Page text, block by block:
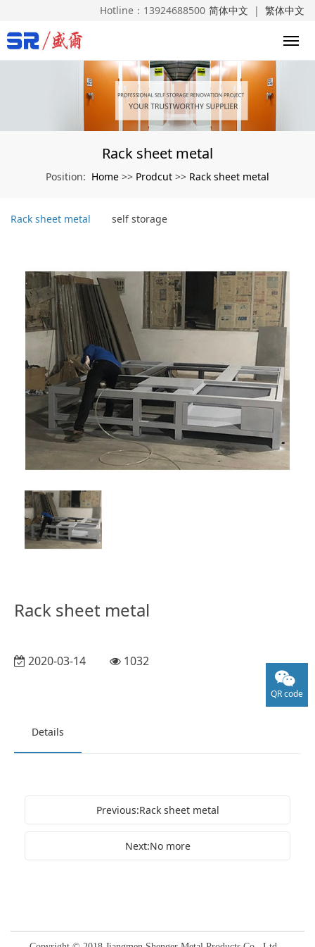
Hotline： 13924688500 简体中文 | 繁体中文
Rack sheet metal
Position: Home >> Prodcut >> Rack sheet metal
Rack sheet metal self storage
Rack sheet metal
2020-03-14 1032
Details
Previous:Rack sheet metal
Next:No more
QR code